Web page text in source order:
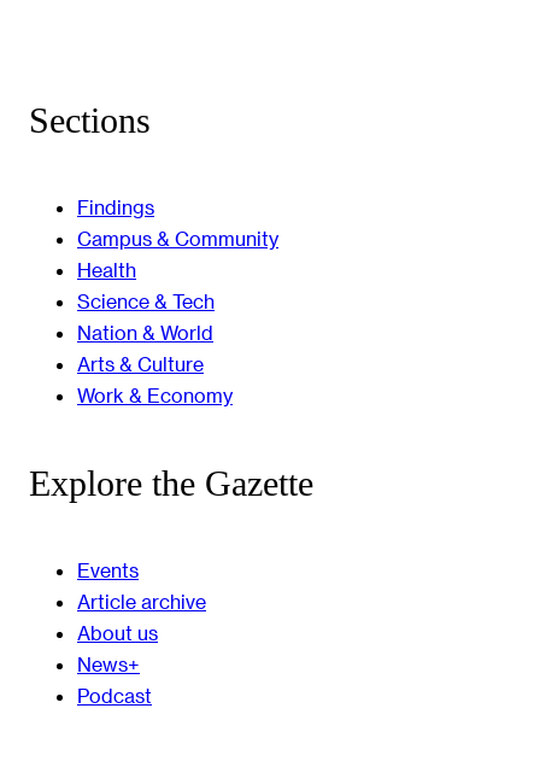
Sections
Findings
Campus & Community
Health
Science & Tech
Nation & World
Arts & Culture
Work & Economy
Explore the Gazette
Events
Article archive
About us
News+
Podcast